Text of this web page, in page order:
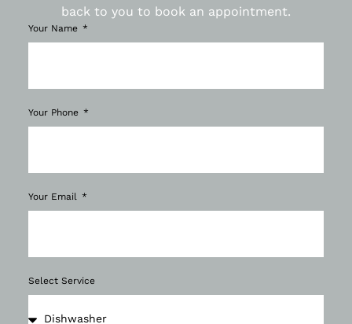
back to you to book an appointment.
Your Name
Your Phone
Your Email
Select Service